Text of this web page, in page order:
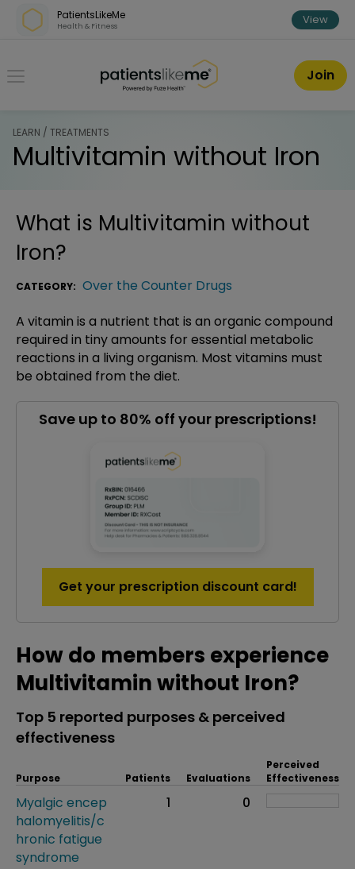
Skip over navigation
PatientsLikeMe
Health & Fitness View
PatientsLikeMe ®
Join
LEARN / TREATMENTS
Multivitamin without Iron
What is Multivitamin without
Iron?
CATEGORY: Over the Counter Drugs
A vitamin is a nutrient that is an organic compound
required in tiny amounts for essential metabolic
reactions in a living organism. Most vitamins must
be obtained from the diet.
Save up to 80% off your prescriptions!
Get your prescription discount card!
How do members experience
Multivitamin without Iron?
Top 5 reported purposes & perceived
effectiveness
Purpose Patients Evaluations
Perceived
Effectiveness
Myalgic encep
halomyelitis/c
hronic fatigue
syndrome
1 0